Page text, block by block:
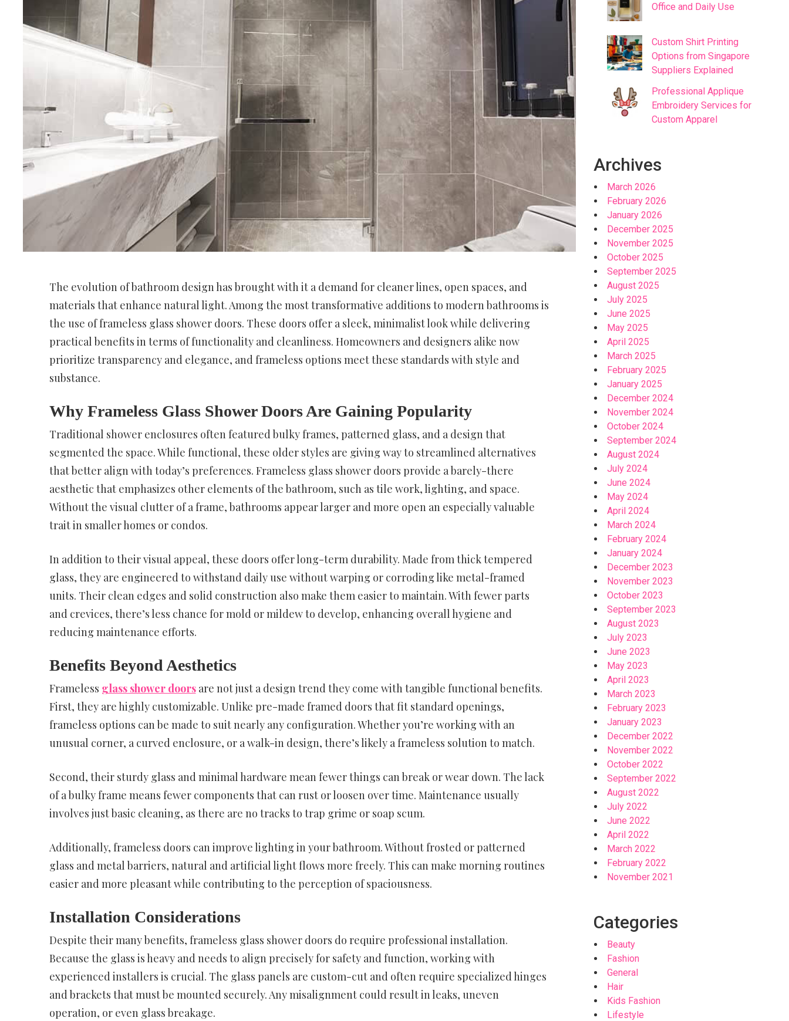
The evolution of bathroom design has brought with it a demand for cleaner lines, open spaces, and
materials that enhance natural light. Among the most transformative additions to modern bathrooms is
the use of frameless glass shower doors. These doors offer a sleek, minimalist look while delivering
practical benefits in terms of functionality and cleanliness. Homeowners and designers alike now
prioritize transparency and elegance, and frameless options meet these standards with style and
substance.
Why Frameless Glass Shower Doors Are Gaining Popularity
Traditional shower enclosures often featured bulky frames, patterned glass, and a design that
segmented the space. While functional, these older styles are giving way to streamlined alternatives
that better align with today’s preferences. Frameless glass shower doors provide a barely-there
aesthetic that emphasizes other elements of the bathroom, such as tile work, lighting, and space.
Without the visual clutter of a frame, bathrooms appear larger and more open an especially valuable
trait in smaller homes or condos.
In addition to their visual appeal, these doors offer long-term durability. Made from thick tempered
glass, they are engineered to withstand daily use without warping or corroding like metal-framed
units. Their clean edges and solid construction also make them easier to maintain. With fewer parts
and crevices, there’s less chance for mold or mildew to develop, enhancing overall hygiene and
reducing maintenance efforts.
Benefits Beyond Aesthetics
Frameless glass shower doorsare not just a design trend they come with tangible functional benefits.
First, they are highly customizable. Unlike pre-made framed doors that fit standard openings,
frameless options can be made to suit nearly any configuration. Whether you’re working with an
unusual corner, a curved enclosure, or a walk-in design, there’s likely a frameless solution to match.
Second, their sturdy glass and minimal hardware mean fewer things can break or wear down. The lack
of a bulky frame means fewer components that can rust or loosen over time. Maintenance usually
involves just basic cleaning, as there are no tracks to trap grime or soap scum.
Additionally, frameless doors can improve lighting in your bathroom. Without frosted or patterned
glass and metal barriers, natural and artificial light flows more freely. This can make morning routines
easier and more pleasant while contributing to the perception of spaciousness.
Installation Considerations
Despite their many benefits, frameless glass shower doors do require professional installation.
Because the glass is heavy and needs to align precisely for safety and function, working with
experienced installers is crucial. The glass panels are custom-cut and often require specialized hinges
and brackets that must be mounted securely. Any misalignment could result in leaks, uneven
operation, or even glass breakage.
Office and Daily Use
Custom Shirt Printing
Options from Singapore
Suppliers Explained
Professional Applique
Embroidery Services for
Custom Apparel
Archives
March 2026
February 2026
January 2026
December 2025
November 2025
October 2025
September 2025
August 2025
July 2025
June 2025
May 2025
April 2025
March 2025
February 2025
January 2025
December 2024
November 2024
October 2024
September 2024
August 2024
July 2024
June 2024
May 2024
April 2024
March 2024
February 2024
January 2024
December 2023
November 2023
October 2023
September 2023
August 2023
July 2023
June 2023
May 2023
April 2023
March 2023
February 2023
January 2023
December 2022
November 2022
October 2022
September 2022
August 2022
July 2022
June 2022
April 2022
March 2022
February 2022
November 2021
Categories
Beauty
Fashion
General
Hair
Kids Fashion
Lifestyle